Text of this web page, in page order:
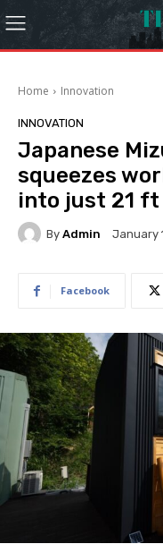
Home Innovation
INNOVATION
Japanese
squeezes
into just 21 ft
By Admin January
Facebook